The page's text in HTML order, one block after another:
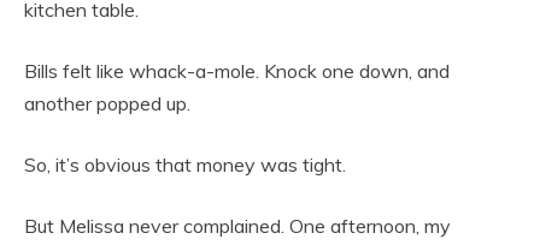
kitchen table.
Bills felt like whack-a-mole. Knock one down, and
another popped up.
So, it’s obvious that money was tight.
But Melissa never complained. One afternoon, my